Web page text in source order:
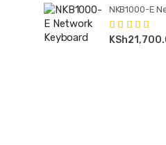
NKB1000-E
Rated4.00
KSh